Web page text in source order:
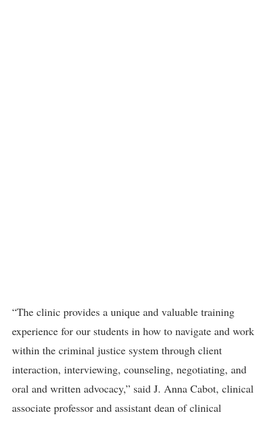
“The clinic provides a unique and valuable training
experience for our students in how to navigate and work
within the criminal justice system through client
interaction, interviewing, counseling, negotiating, and
oral and written advocacy,” said J. Anna Cabot, clinical
associate professor and assistant dean of clinical